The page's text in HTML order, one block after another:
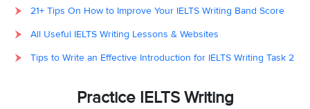
21+ Tips On How to Improve Your IELTS Writing Band Score
All Useful IELTS Writing Lessons & Websites
Tips to Write an Effective Introduction for IELTS Writing Task 2
Practice IELTS Writing